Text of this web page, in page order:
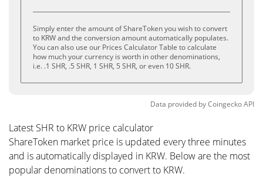
Simply enter the amount of ShareToken you wish to convert
to KRW and the conversion amount automatically populates.
You can also use our Prices Calculator Table to calculate
how much your currency is worth in other denominations,
i.e. .1 SHR, .5 SHR, 1 SHR, 5 SHR, or even 10 SHR.
Data provided byCoingeckoAPI
Latest SHR to KRW price calculator
ShareToken market price is updated every three minutes
and is automatically displayed in KRW. Below are the most
popular denominations to convert to KRW.